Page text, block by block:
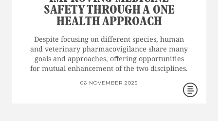
SAFETY THROUGH A ONE
HEALTH APPROACH
Despite focusing on different species, human
and veterinary pharmacovigilance share many
goals and approaches, offering opportunities
for mutual enhancement of the two disciplines.
06 NOVEMBER 2025